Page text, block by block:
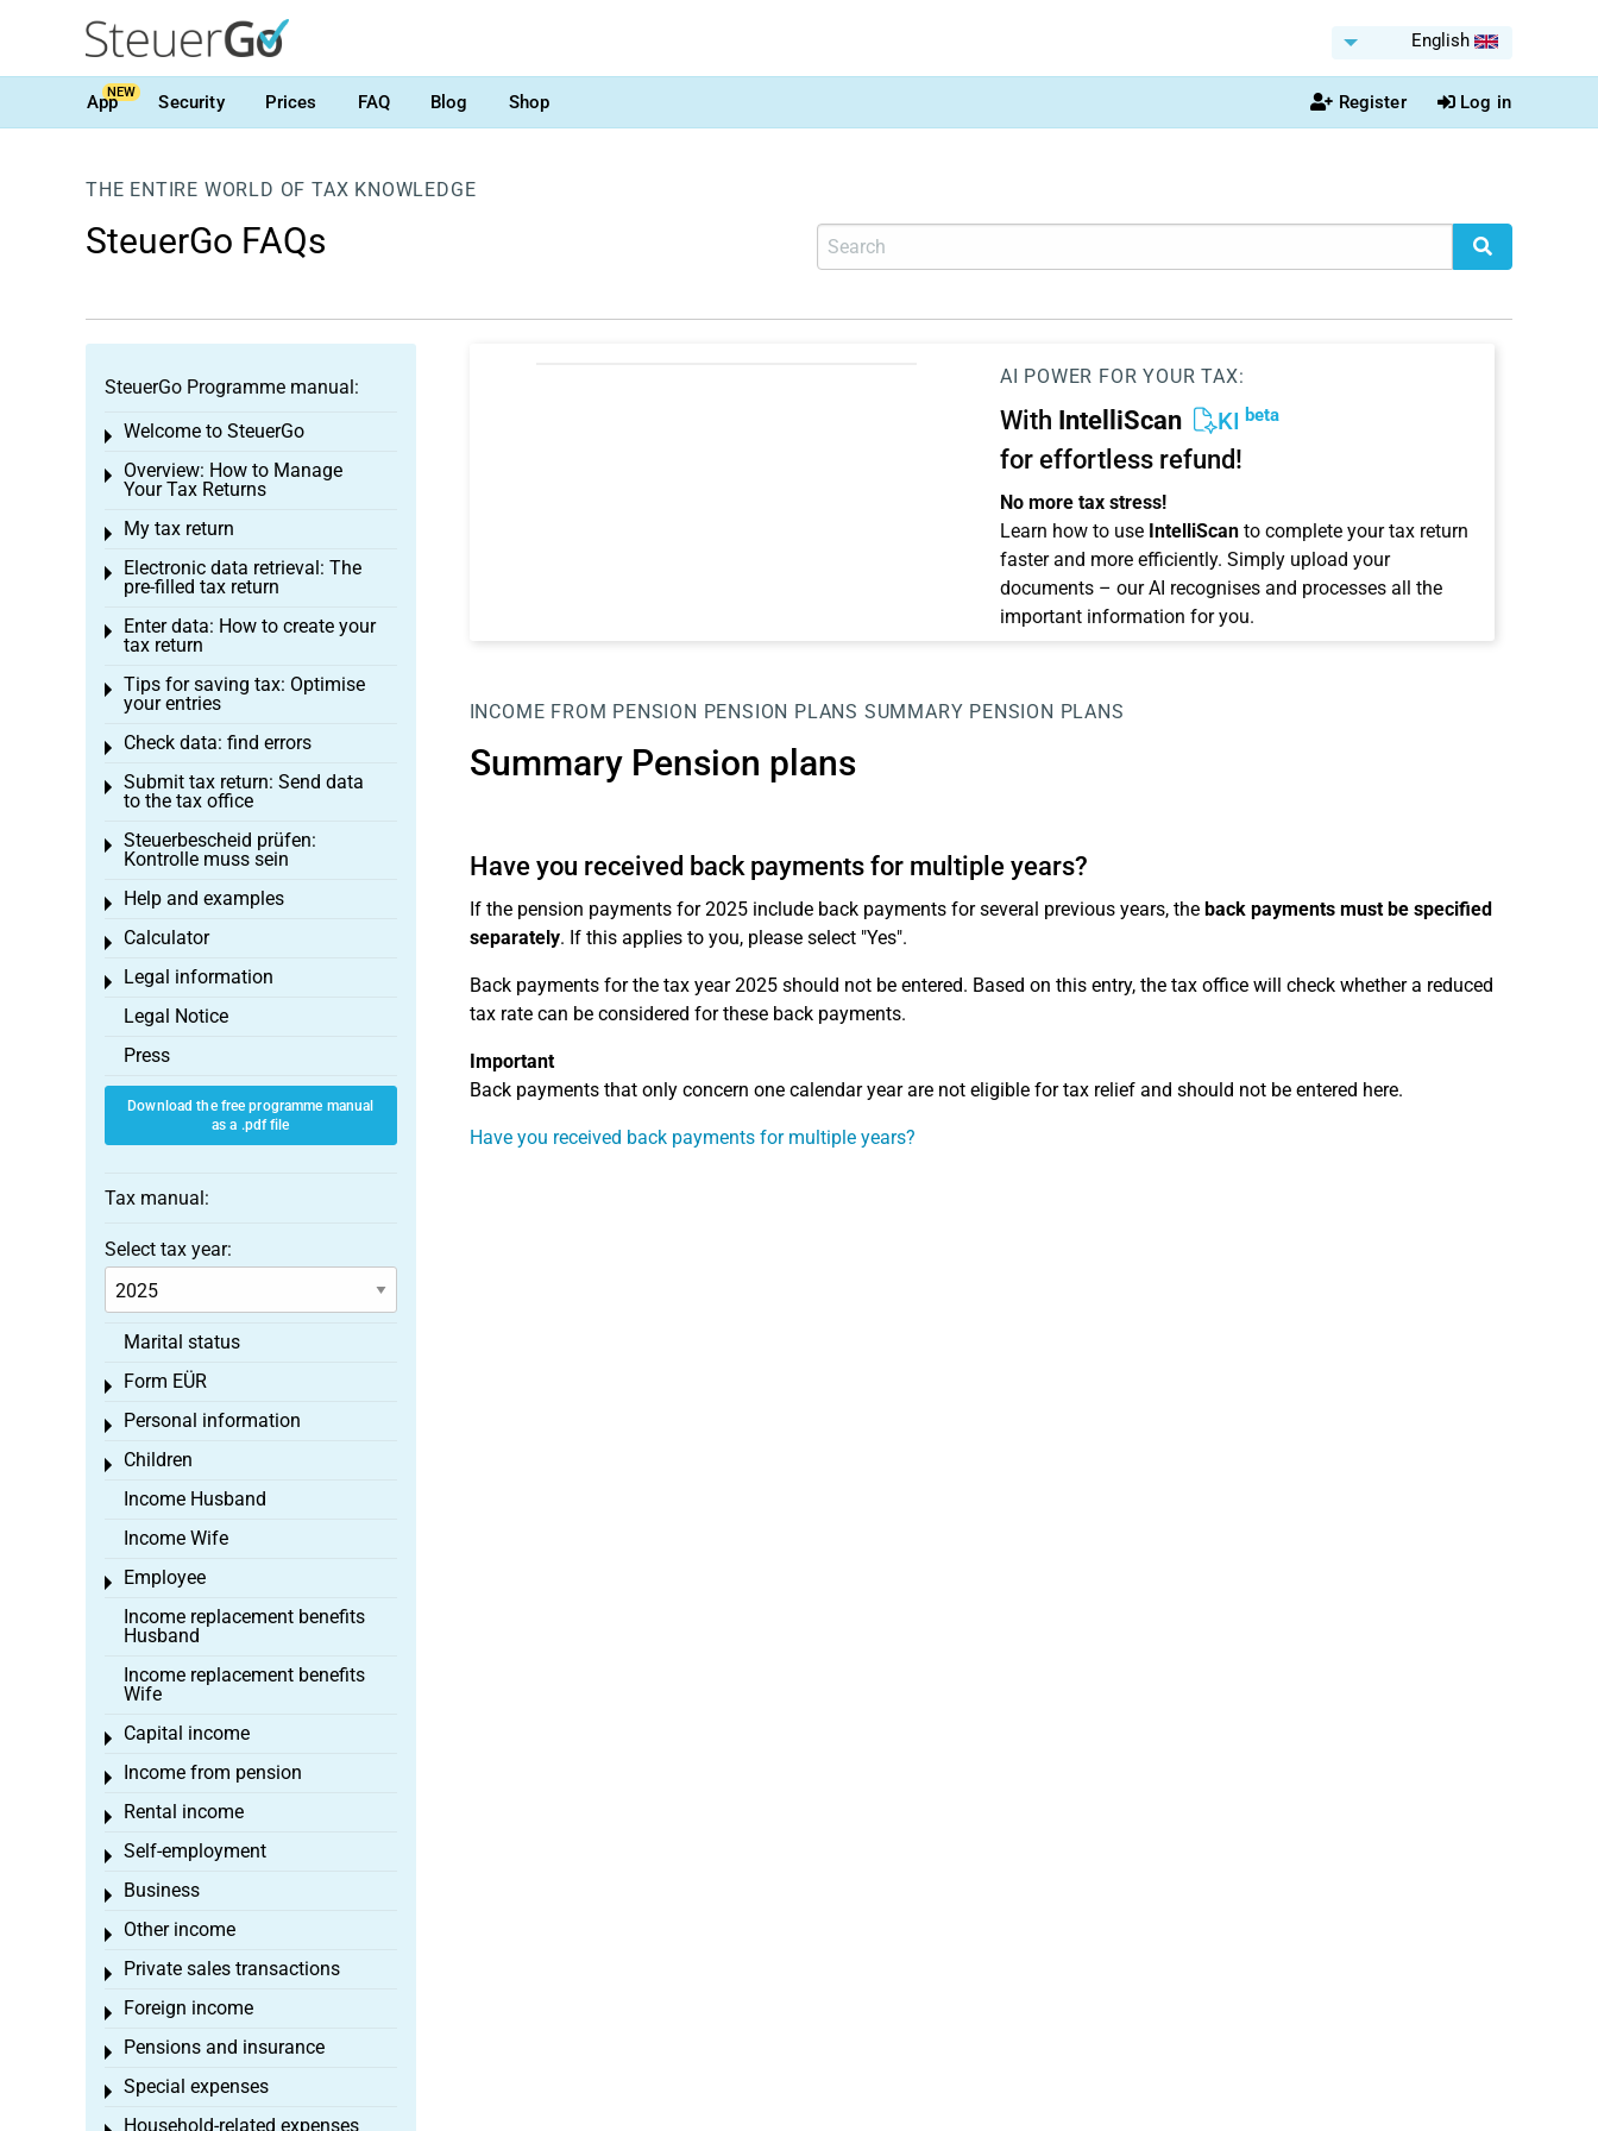
English
AppNEW Security Prices FAQ Blog Shop Register Log in
THE ENTIRE WORLD OF TAX KNOWLEDGE
SteuerGo FAQs
AI POWER FOR YOUR TAX:
With IntelliScan KI beta
for effortless refund!
No more tax stress!
Learn how to use IntelliScanto complete your tax return
faster and more efficiently. Simply upload your
documents – our AI recognises and processes all the
important information for you.
INCOME FROM PENSION PENSION PLANS SUMMARY PENSION PLANS
Summary Pension plans
Have you received back payments for multiple years?
If the pension payments for 2025 include back payments for several previous years, the back payments must be specified
separately. If this applies to you, please select "Yes".
Back payments for the tax year 2025 should not be entered. Based on this entry, the tax office will check whether a reduced
tax rate can be considered for these back payments.
Important
Back payments that only concern one calendar year are not eligible for tax relief and should not be entered here.
Have you received back payments for multiple years?
SteuerGo Programme manual:
Welcome to SteuerGo
Toggle menu
Overview: How to Manage
Your Tax Returns
Toggle menu
My tax return
Toggle menu
Electronic data retrieval: The
pre-filled tax return
Toggle menu
Enter data: How to create your
tax return
Toggle menu
Tips for saving tax: Optimise
your entries
Toggle menu
Check data: find errors
Toggle menu
Submit tax return: Send data
to the tax office
Toggle menu
Steuerbescheid prüfen:
Kontrolle muss sein
Toggle menu
Help and examples
Toggle menu
Calculator
Toggle menu
Legal information
Toggle menu
Legal Notice
Press
Download the free programme manual
as a .pdf file
Tax manual:
Select tax year:
Marital status
Form EÜR
Toggle menu
Personal information
Toggle menu
Children
Toggle menu
Income Husband
Income Wife
Employee
Toggle menu
Income replacement benefits
Husband
Income replacement benefits
Wife
Capital income
Toggle menu
Income from pension
Toggle menu
Rental income
Toggle menu
Self-employment
Toggle menu
Business
Toggle menu
Other income
Toggle menu
Private sales transactions
Toggle menu
Foreign income
Toggle menu
Pensions and insurance
Toggle menu
Special expenses
Toggle menu
Household-related expenses